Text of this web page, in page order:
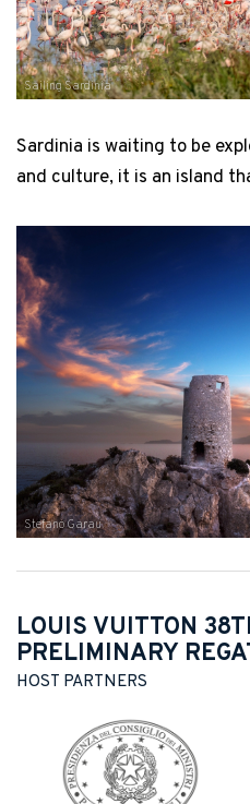
Sailing Sardinia
Sardinia is waiting to be
and culture, it is an island
Stefano Garau
LOUIS VUITTON
PRELIMINARY
HOST PARTNERS